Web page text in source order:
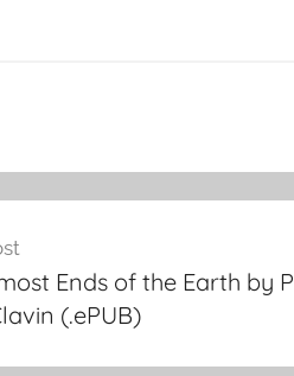
Ends of the Earth by
(.ePUB)